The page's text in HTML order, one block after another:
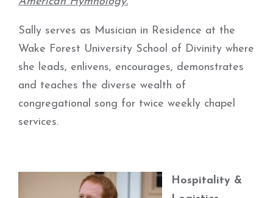
Sally serves as Musician in Residence at the
Wake Forest University School of Divinity where
she leads, enlivens, encourages, demonstrates
and teaches the diverse wealth of
congregational song for twice weekly chapel
services.
Hospitality &